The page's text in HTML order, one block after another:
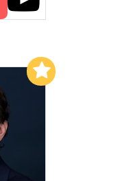
List